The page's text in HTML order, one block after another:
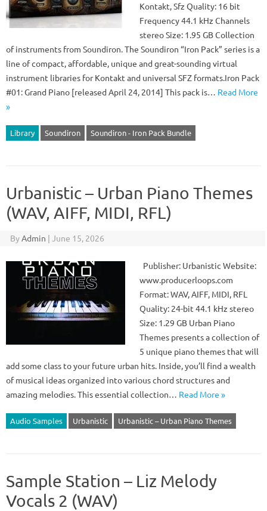
Kontakt, Sfz Quality: 16 bit
Frequency 44.1 kHz Channels
stereo Size: 1.95 GB Collection
of instruments from Soundiron. The Soundiron “Iron Pack” series is a
line of compact, affordable, unique and great-sounding virtual
instrument libraries for Kontakt and universal SFZ formats.Iron Pack
#01: Grand Piano [released April 24, 2014] This pack is… Read More
»
Library Soundiron Soundiron - Iron Pack Bundle
Urbanistic – Urban Piano Themes
(WAV, AIFF, MIDI, RFL)
ByAdmin | June 15, 2026
Publisher: Urbanistic Website:
www.producerloops.com
Format: WAV, AIFF, MIDI, RFL
Quality: 24-bit 44.1 kHz stereo
Size: 1.29 GB Urban Piano
Themes presents a collection of
5 unique piano themes that will
add some class to your future urban hits. Inside, you’ll find a wealth
of musical ideas organized into various chord structures and
amazing melodies. This essential collection… Read More »
Audio Samples Urbanistic Urbanistic – Urban Piano Themes
Sample Station – Liz Melody
Vocals 2 (WAV)